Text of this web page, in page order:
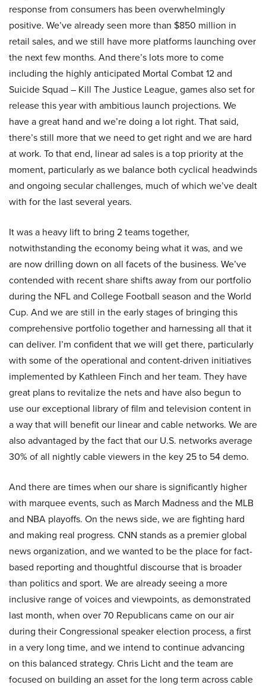
response from consumers has been overwhelmingly
positive. We’ve already seen more than $850 million in
retail sales, and we still have more platforms launching over
the next few months. And there’s lots more to come
including the highly anticipated Mortal Combat 12 and
Suicide Squad – Kill The Justice League, games also set for
release this year with ambitious launch projections. We
have a great hand and we’re doing a lot right. That said,
there’s still more that we need to get right and we are hard
at work. To that end, linear ad sales is a top priority at the
moment, particularly as we balance both cyclical headwinds
and ongoing secular challenges, much of which we’ve dealt
with for the last several years.
It was a heavy lift to bring 2 teams together,
notwithstanding the economy being what it was, and we
are now drilling down on all facets of the business. We’ve
contended with recent share shifts away from our portfolio
during the NFL and College Football season and the World
Cup. And we are still in the early stages of bringing this
comprehensive portfolio together and harnessing all that it
can deliver. I’m confident that we will get there, particularly
with some of the operational and content-driven initiatives
implemented by Kathleen Finch and her team. They have
great plans to revitalize the nets and have also begun to
use our exceptional library of film and television content in
a way that will benefit our linear and cable networks. We are
also advantaged by the fact that our U.S. networks average
30% of all nightly cable viewers in the key 25 to 54 demo.
And there are times when our share is significantly higher
with marquee events, such as March Madness and the MLB
and NBA playoffs. On the news side, we are fighting hard
and making real progress. CNN stands as a premier global
news organization, and we wanted to be the place for fact-
based reporting and thoughtful discourse that is broader
than politics and sport. We are already seeing a more
inclusive range of voices and viewpoints, as demonstrated
last month, when over 70 Republicans came on our air
during their Congressional speaker election process, a first
in a very long time, and we intend to continue advancing
on this balanced strategy. Chris Licht and the team are
focused on building an asset for the long term across cable